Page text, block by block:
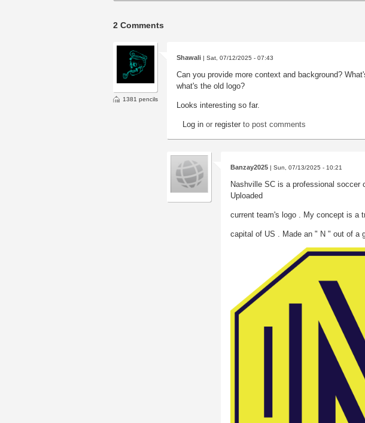
2 Comments
1381 pencils
Shawali | Sat, 07/12/2025 - 07:43
Can you provide more context and background?
what's the old logo?
Looks interesting so far.
Log in or register to post comments
Banzay2025 | Sun, 07/13/2025 - 10:21
Nashville SC is a professional soccer
Uploaded
current team's logo . My concept is a
capital of US . Made an " N " out of a